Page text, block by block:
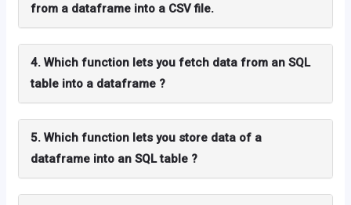
from a dataframe into a CSV file.
4. Which function lets you fetch data from an SQL
table into a dataframe ?
5. Which function lets you store data of a
dataframe into an SQL table ?